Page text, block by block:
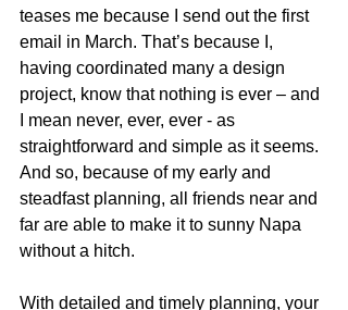
teases me because I send out the first
email in March. That’s because I,
having coordinated many a design
project, know that nothing is ever – and
I mean never, ever, ever - as
straightforward and simple as it seems.
And so, because of my early and
steadfast planning, all friends near and
far are able to make it to sunny Napa
without a hitch.
With detailed and timely planning, your